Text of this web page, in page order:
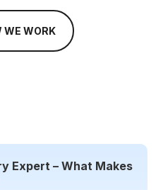
WE WORK
Expert – What Makes